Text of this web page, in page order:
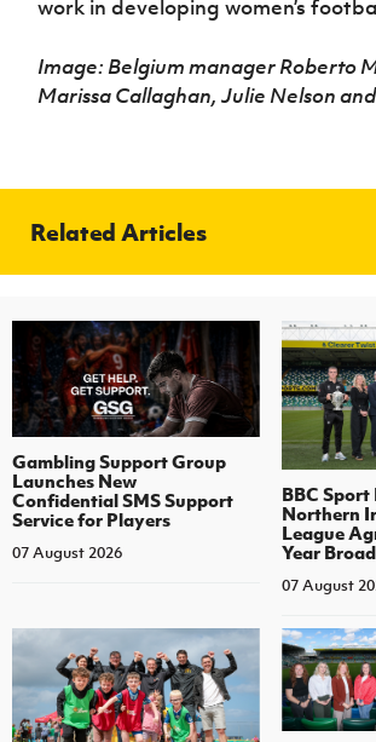
work in developing women’s
Image: Belgium manager Roberto
Marissa Callaghan, Julie Nelson
Related Articles
Gambling Support Group
Launches New
Confidential SMS Support
Service for Players
07 August 2026
BBC Sport
Northern
League
Year
07 August